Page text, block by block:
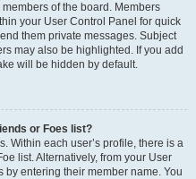
of the board. Members
your User Control Panel for quick
them private messages. Subject
may also be highlighted. If you add
will be hidden by default.
or Foes list?
Within each user’s profile, there is a
list. Alternatively, from your User
entering their member name. You